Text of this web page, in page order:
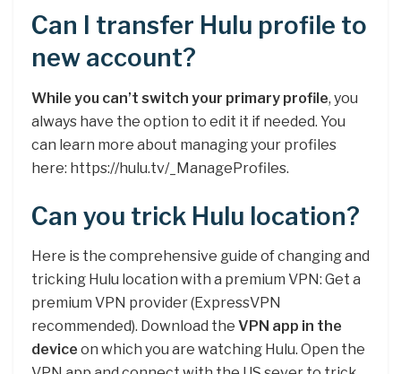
Can I transfer Hulu profile to
new account?
While you can’t switch your primary profile, you
always have the option to edit it if needed. You
can learn more about managing your profiles
here: https://hulu.tv/_ManageProfiles.
Can you trick Hulu location?
Here is the comprehensive guide of changing and
tricking Hulu location with a premium VPN: Get a
premium VPN provider (ExpressVPN
recommended). Download the VPN app in the
device on which you are watching Hulu. Open the